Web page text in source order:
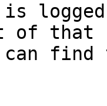
is
of that
can